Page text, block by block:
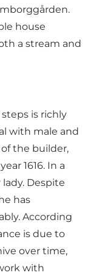
house
a stream and
is richly
with male and
the builder,
1616. In a
Despite
has
According
is due to
over time,
with